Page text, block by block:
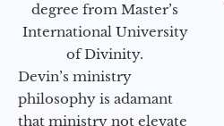
degree from Master’s
International University
of Divinity.
Devin’s ministry
philosophy is adamant
that ministry not elevate